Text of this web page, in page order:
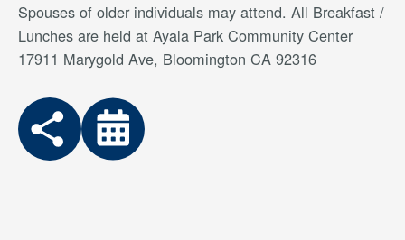
Spouses of older individuals may attend. All Breakfast /
Lunches are held at Ayala Park Community Center
17911 Marygold Ave, Bloomington CA 92316